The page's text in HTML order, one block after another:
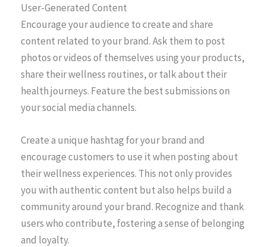
User-Generated Content
Encourage your audience to create and share
content related to your brand. Ask them to post
photos or videos of themselves using your products,
share their wellness routines, or talk about their
health journeys. Feature the best submissions on
your social media channels.
Create a unique hashtag for your brand and
encourage customers to use it when posting about
their wellness experiences. This not only provides
you with authentic content but also helps build a
community around your brand. Recognize and thank
users who contribute, fostering a sense of belonging
and loyalty.